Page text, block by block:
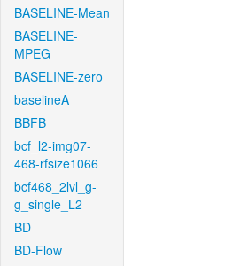
BASELINE-Mean
BASELINE-
MPEG
BASELINE-zero
baselineA
BBFB
bcf_l2-img07-
468-rfsize1066
bcf468_2lvl_g-
g_single_L2
BD
BD-Flow